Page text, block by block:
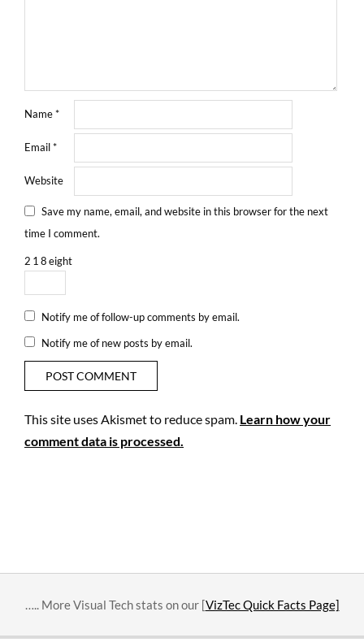
Name*
Email*
Website
Save my name, email, and website in this browser for the next
time I comment.
2 1 8eight
Notify me of follow-up comments by email.
Notify me of new posts by email.
This site uses Akismet to reduce spam. Learn how your
comment data is processed.
….. More Visual Tech stats on our [VizTec Quick Facts Page]